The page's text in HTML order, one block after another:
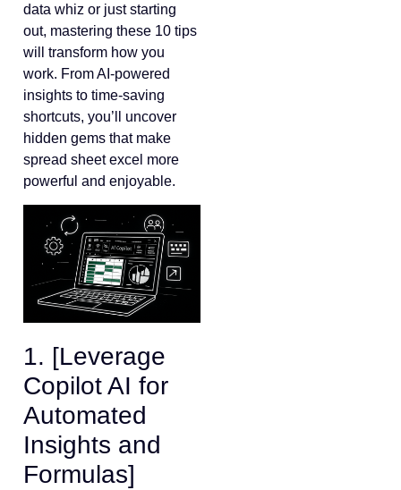
data whiz or just starting
out, mastering these 10 tips
will transform how you
work. From AI-powered
insights to time-saving
shortcuts, you’ll uncover
hidden gems that make
spread sheet excel more
powerful and enjoyable.
1. [Leverage
Copilot AI for
Automated
Insights and
Formulas]